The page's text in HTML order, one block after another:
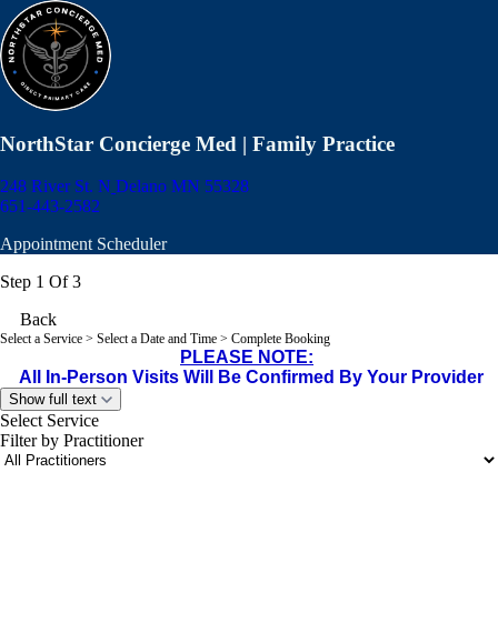
NorthStar Concierge Med | Family Practice
248 River St. N Delano MN 55328
651-443-2582
Appointment Scheduler
Step 1 Of 3
Back
Select a Service > Select a Date and Time > Complete Booking
PLEASE NOTE:
All In-Person Visits Will Be Confirmed By Your Provider
Show full text
Select Service
Filter by Practitioner